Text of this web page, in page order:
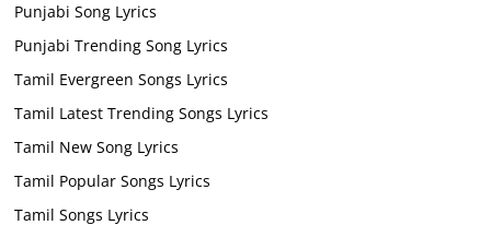
Punjabi Song Lyrics
Punjabi Trending Song Lyrics
Tamil Evergreen Songs Lyrics
Tamil Latest Trending Songs Lyrics
Tamil New Song Lyrics
Tamil Popular Songs Lyrics
Tamil Songs Lyrics